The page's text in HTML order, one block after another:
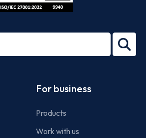
27001-
For business
Products
Work with us